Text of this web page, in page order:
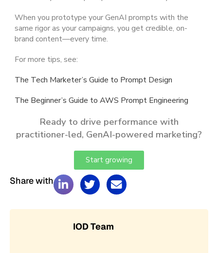
When you prototype your GenAI prompts with the
same rigor as your campaigns, you get credible, on-
brand content—every time.
For more tips, see:
The Tech Marketer’s Guide to Prompt Design
The Beginner’s Guide to AWS Prompt Engineering
Ready to drive performance with
practitioner-led, GenAI-powered marketing?
Start growing
IOD Team
Share with